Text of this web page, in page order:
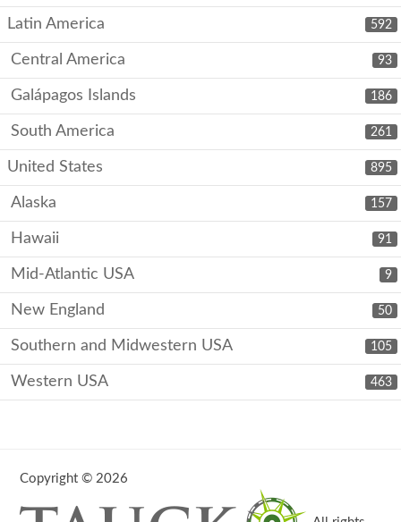
592
Latin America
93
Central America
186
Galápagos Islands
261
South America
895
United States
157
Alaska
91
Hawaii
9
Mid-Atlantic USA
50
New England
105
Southern and Midwestern USA
463
Western USA
Copyright © 2026